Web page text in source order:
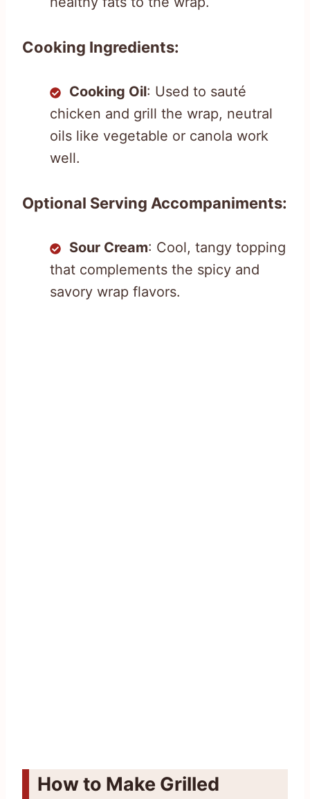
Cooking Ingredients:
Cooking Oil: Used to sauté
chicken and grill the wrap, neutral
oils like vegetable or canola work
well.
Optional Serving Accompaniments:
Sour Cream: Cool, tangy topping
that complements the spicy and
savory wrap flavors.
How to Make Grilled